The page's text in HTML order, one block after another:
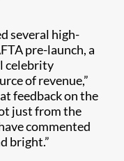
several high-
pre-launch, a
celebrity
of revenue,”
feedback on the
just from the
commented
bright.”